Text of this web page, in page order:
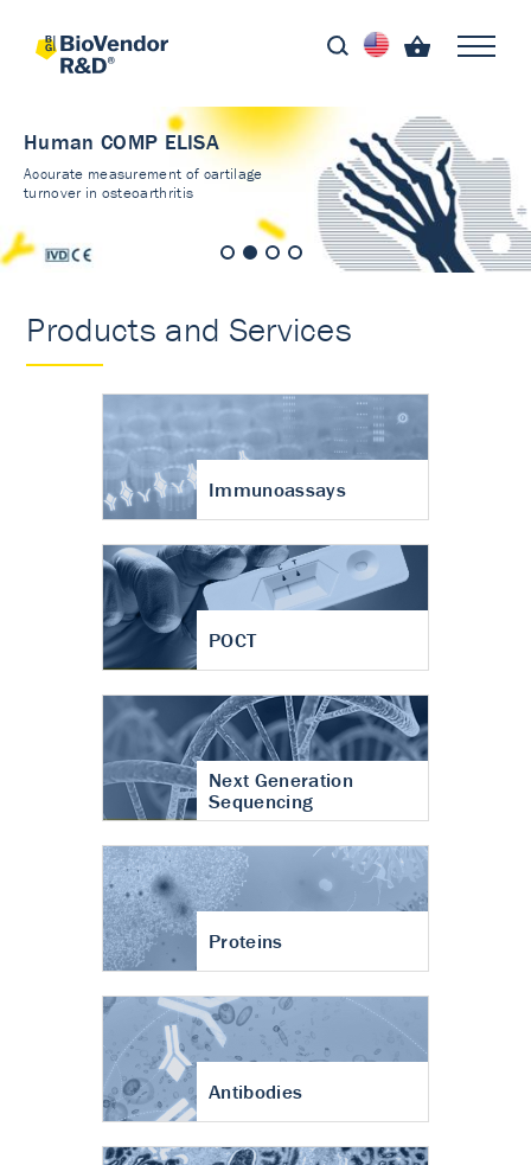
Human COMP ELISA
Accurate measurement of cartilage
turnover in osteoarthritis
Products and Services
Immunoassays
POCT
Next Generation
Sequencing
Proteins
Antibodies